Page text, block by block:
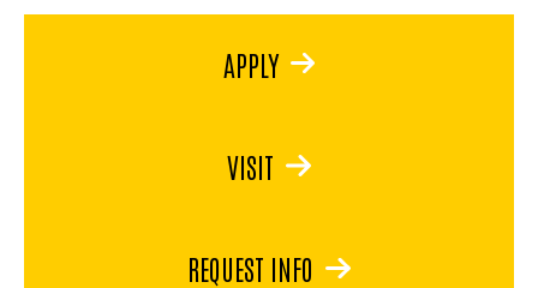
APPLY
VISIT
REQUEST INFO